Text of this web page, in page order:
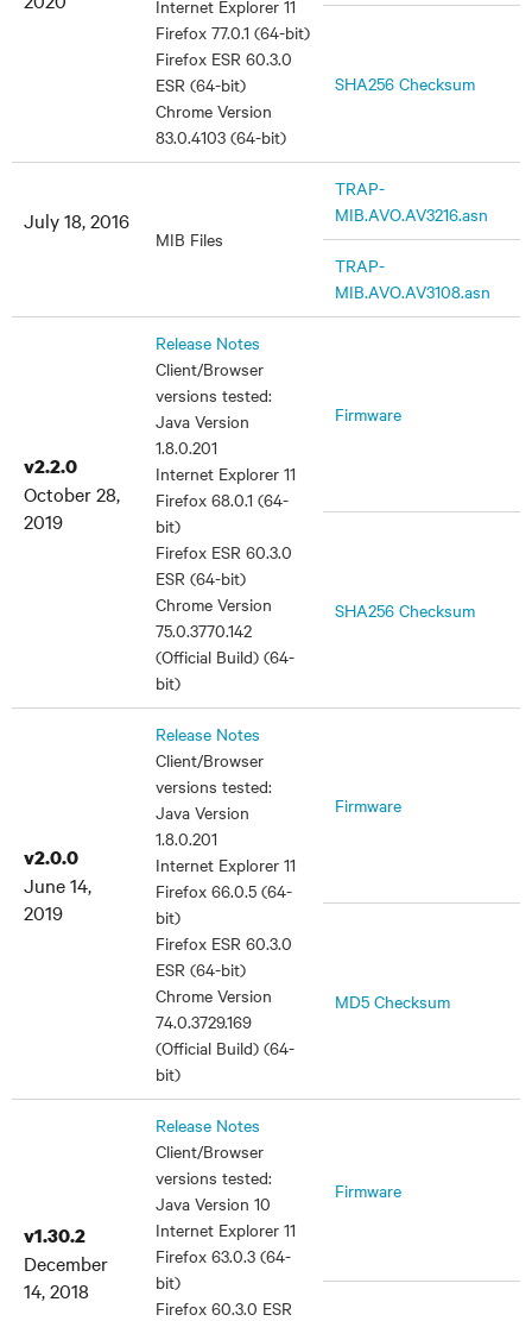
Internet Explorer 11
Firefox 77.0.1 (64-bit)
Firefox ESR 60.3.0
ESR (64-bit)
Chrome Version
83.0.4103 (64-bit)
SHA256 Checksum
July 18, 2016
MIB Files
TRAP-
MIB.AVO.AV3216.asn
TRAP-
MIB.AVO.AV3108.asn
v2.2.0
October 28,
2019
Release Notes
Client/Browser
versions tested:
Java Version
1.8.0.201
Internet Explorer 11
Firefox 68.0.1 (64-
bit)
Firefox ESR 60.3.0
ESR (64-bit)
Chrome Version
75.0.3770.142
(Official Build) (64-
bit)
Firmware
SHA256 Checksum
v2.0.0
June 14,
2019
Release Notes
Client/Browser
versions tested:
Java Version
1.8.0.201
Internet Explorer 11
Firefox 66.0.5 (64-
bit)
Firefox ESR 60.3.0
ESR (64-bit)
Chrome Version
74.0.3729.169
(Official Build) (64-
bit)
Firmware
MD5 Checksum
v1.30.2
December
14, 2018
Release Notes
Client/Browser
versions tested:
Java Version 10
Internet Explorer 11
Firefox 63.0.3 (64-
bit)
Firefox 60.3.0 ESR
Firmware